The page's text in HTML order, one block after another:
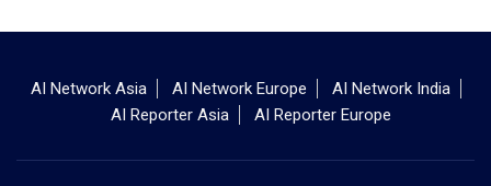
AI Network Asia AI Network Europe
AI Network India
AI Reporter Asia
AI Reporter Europe